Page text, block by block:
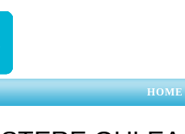
HOME